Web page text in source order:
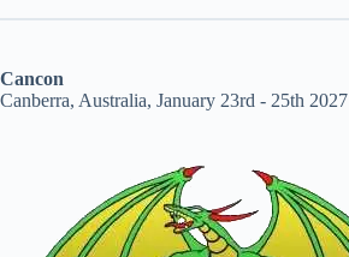
Cancon
Canberra, Australia, January 23rd - 25th 2027